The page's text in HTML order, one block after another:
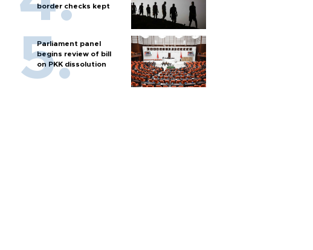
border checks kept
Parliament panel
begins review of bill
on PKK dissolution